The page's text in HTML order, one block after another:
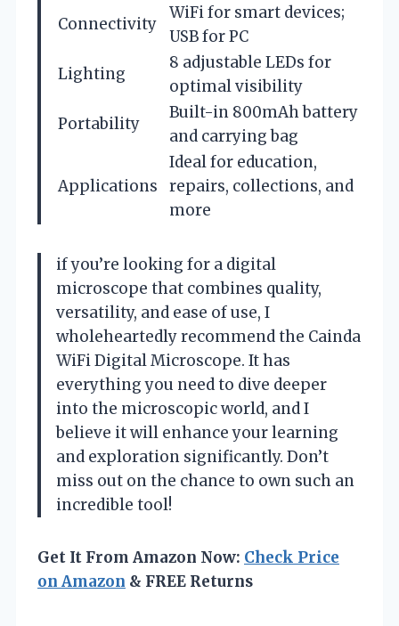
Connectivity
WiFi for smart devices;
USB for PC
Lighting
8 adjustable LEDs for
optimal visibility
Portability
Built-in 800mAh battery
and carrying bag
Applications
Ideal for education,
repairs, collections, and
more
if you’re looking for a digital
microscope that combines quality,
versatility, and ease of use, I
wholeheartedly recommend the Cainda
WiFi Digital Microscope. It has
everything you need to dive deeper
into the microscopic world, and I
believe it will enhance your learning
and exploration significantly. Don’t
miss out on the chance to own such an
incredible tool!
Get It From Amazon Now: Check Price
on Amazon & FREE Returns